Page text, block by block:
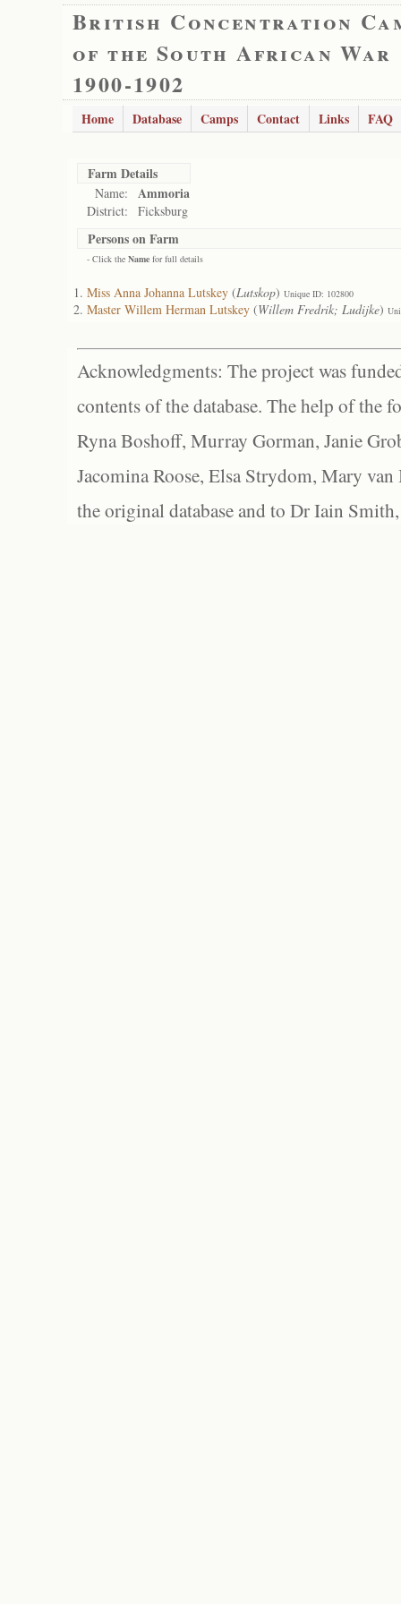
British Concentration
of the South African War
1900-1902
Home Database Camps Contact Links FAQ
Farm Details
Name: Ammoria
District: Ficksburg
Persons on Farm
- Click the Name for full details
Miss Anna Johanna Lutskey (Lutskop) Unique ID: 102800
Master Willem Herman Lutskey (Willem Fredrik; Ludijke)
Acknowledgments: The project was
contents of the database. The help of the
Ryna Boshoff, Murray Gorman, Janie
Jacomina Roose, Elsa Strydom, Mary
the original database and to Dr Iain